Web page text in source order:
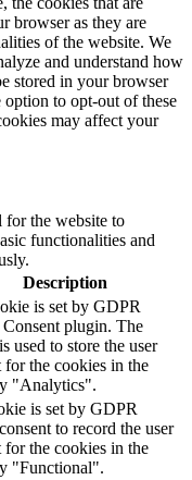
browser as they are
of the website. We
and understand how
stored in your browser
to opt-out of these
may affect your
for the website to
functionalities and
Description
is set by GDPR
plugin. The
used to store the user
for the cookies in the
"Analytics".
is set by GDPR
to record the user
for the cookies in the
"Functional".